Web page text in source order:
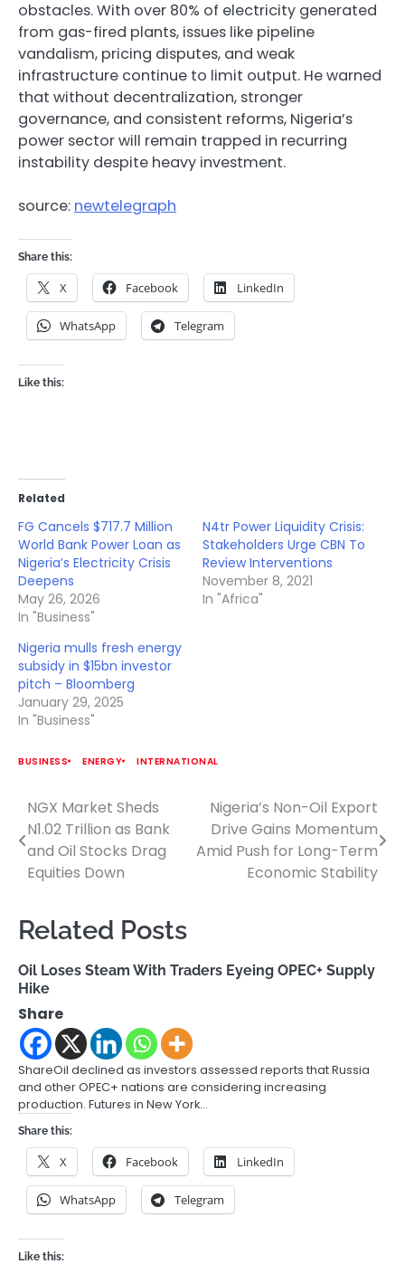
obstacles. With over 80% of electricity generated
from gas-fired plants, issues like pipeline
vandalism, pricing disputes, and weak
infrastructure continue to limit output. He warned
that without decentralization, stronger
governance, and consistent reforms, Nigeria’s
power sector will remain trapped in recurring
instability despite heavy investment.
source: newtelegraph
Share this:
X Facebook LinkedIn
WhatsApp Telegram
Like this:
Related
FG Cancels $717.7 Million
World Bank Power Loan as
Nigeria’s Electricity Crisis
Deepens
May 26, 2026
In "Business"
N4tr Power Liquidity Crisis:
Stakeholders Urge CBN To
Review Interventions
November 8, 2021
In "Africa"
Nigeria mulls fresh energy
subsidy in $15bn investor
pitch – Bloomberg
January 29, 2025
In "Business"
BUSINESS ENERGY INTERNATIONAL
Post
navigation
NGX Market Sheds
N1.02 Trillion as Bank
and Oil Stocks Drag
Equities Down
Nigeria’s Non-Oil Export
Drive Gains Momentum
Amid Push for Long-Term
Economic Stability
Related Posts
Oil Loses Steam With Traders Eyeing OPEC+ Supply
Hike
Share
ShareOil declined as investors assessed reports that Russia
and other OPEC+ nations are considering increasing
production. Futures in New York…
Share this:
X Facebook LinkedIn
WhatsApp Telegram
Like this: